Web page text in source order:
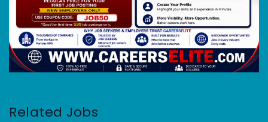
Related Jobs